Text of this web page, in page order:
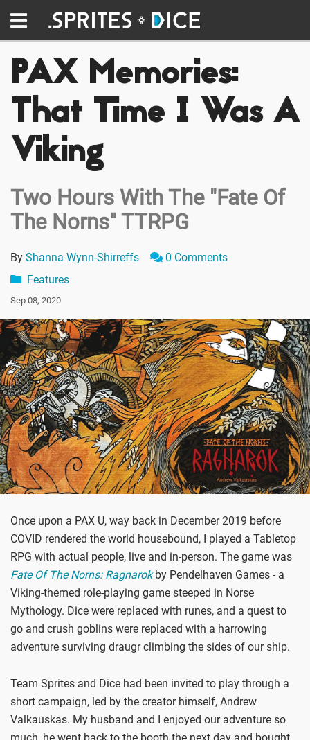
PAX Memories:
That Time I Was A
Viking
Two Hours With The "Fate Of
The Norns" TTRPG
By Shanna Wynn-Shirreffs
0 Comments
Features
Sep 08, 2020
Once upon a PAX U, way back in December 2019 before
COVID rendered the world housebound, I played a Tabletop
RPG with actual people, live and in-person. The game was
Fate Of The Norns: Ragnarokby Pendelhaven Games - a
Viking-themed role-playing game steeped in Norse
Mythology. Dice were replaced with runes, and a quest to
go and crush goblins were replaced with a harrowing
adventure surviving draugr climbing the sides of our ship.
Team Sprites and Dice had been invited to play through a
short campaign, led by the creator himself, Andrew
Valkauskas. My husband and I enjoyed our adventure so